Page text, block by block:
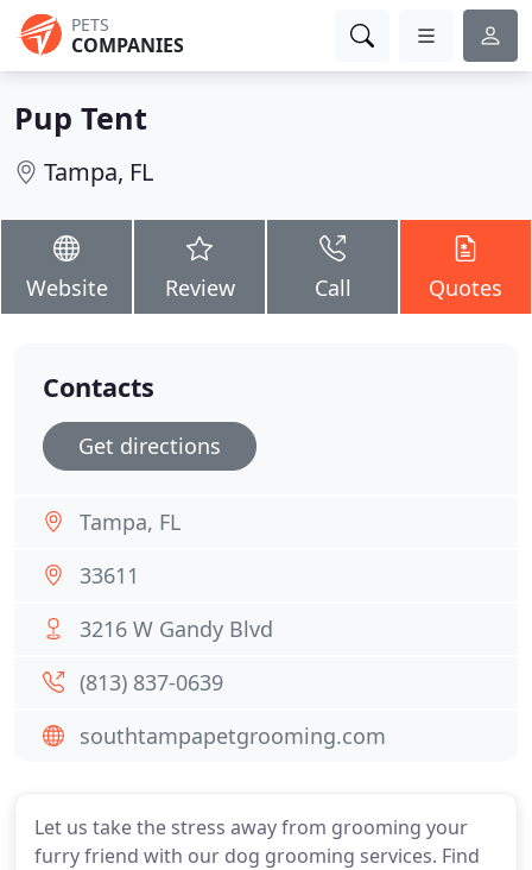
PETS
COMPANIES
Pup Tent
Tampa, FL
Website Review Call Quotes
Let us take the stress away from grooming your
furry friend with our dog grooming services. Find
Contacts
Get directions
Tampa, FL
33611
3216 W Gandy Blvd
(813) 837-0639
southtampapetgrooming.com